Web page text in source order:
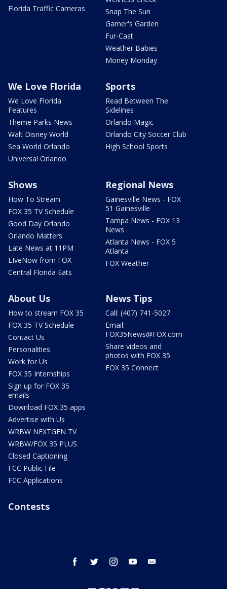
Florida Traffic Cameras
Snap The Sun
Garner's Garden
Fur-Cast
Weather Babies
Money Monday
We Love Florida
We Love Florida
Features
Theme Parks News
Walt Disney World
Sea World Orlando
Universal Orlando
Sports
Read Between The
Sidelines
Orlando Magic
Orlando City Soccer Club
High School Sports
Shows
How To Stream
FOX 35 TV Schedule
Good Day Orlando
Orlando Matters
Late News at 11PM
LIveNow from FOX
Central Florida Eats
Regional News
Gainesville News - FOX
51 Gainesville
Tampa News - FOX 13
News
Atlanta News - FOX 5
Atlanta
FOX Weather
About Us
How to stream FOX 35
FOX 35 TV Schedule
Contact Us
Personalities
Work for Us
FOX 35 Internships
Sign up for FOX 35
emails
Download FOX 35 apps
Advertise with Us
WRBW NEXTGEN TV
WRBW/FOX 35 PLUS
Closed Captioning
FCC Public File
FCC Applications
News Tips
Call: (407) 741-5027
Email:
FOX35News@FOX.com
Share videos and
photos with FOX 35
FOX 35 Connect
Contests
facebook twitter instagram youtube